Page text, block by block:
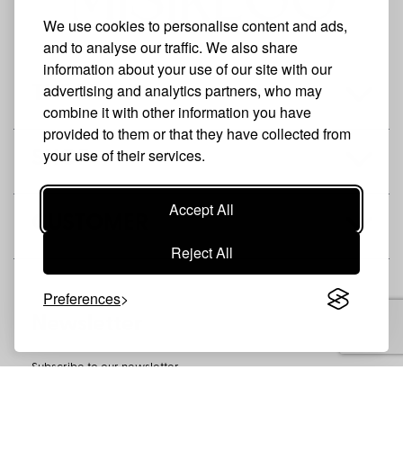
We use cookies to personalise content and ads,
and to analyse our traffic. We also share
information about your use of our site with our
advertising and analytics partners, who may
combine it with other information you have
provided to them or that they have collected from
your use of their services.
Accept All
Reject All
Preferences
THE BRAND
SHOP
CUSTOMER
Subscribe to our newsletter